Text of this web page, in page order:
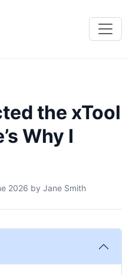
the xTool
Why I
2026 by Jane Smith